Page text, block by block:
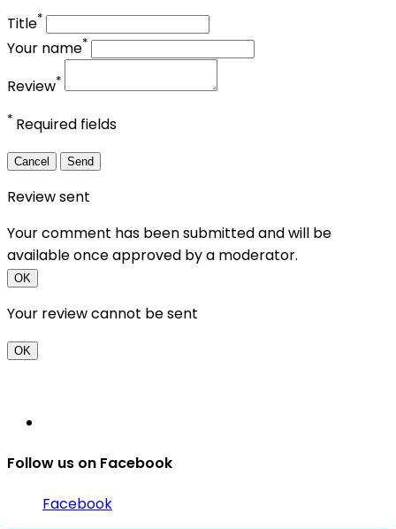
Title*
Your name*
Review*
* Required fields
Cancel Send
Review sent
Your comment has been submitted and will be
available once approved by a moderator.
OK
Your review cannot be sent
OK
Follow us on Facebook
Facebook